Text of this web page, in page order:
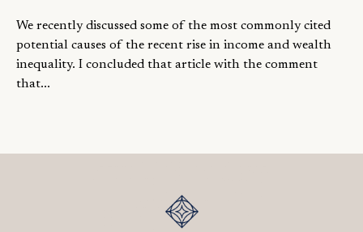
We recently discussed some of the most commonly cited
potential causes of the recent rise in income and wealth
inequality. I concluded that article with the comment
that...